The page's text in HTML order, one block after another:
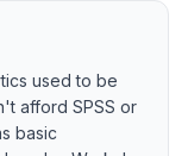
used to be
afford SPSS or
basic